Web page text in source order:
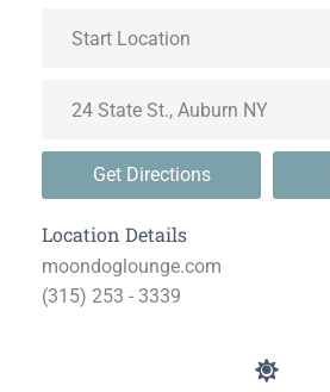
Get Directions
Location Details
moondoglounge.com
(315) 253 - 3339